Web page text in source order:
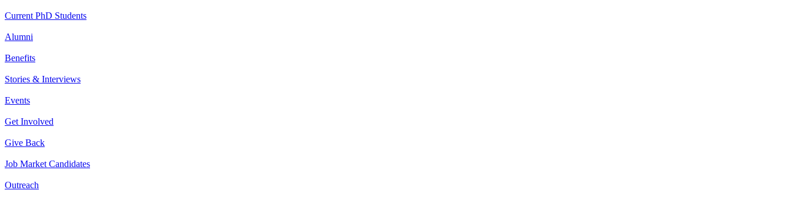
Current PhD Students
Alumni
Benefits
Stories & Interviews
Events
Get Involved
Give Back
Job Market Candidates
Outreach